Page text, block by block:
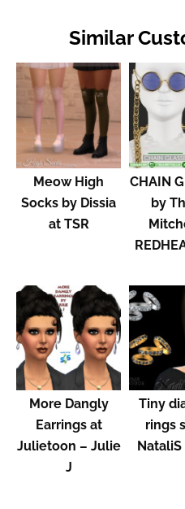
Similar
Meow High
Socks by Dissia
at TSR
CHAIN
by
More Dangly
Earrings at
Julietoon – Julie
J
Tiny
rings
NataliS